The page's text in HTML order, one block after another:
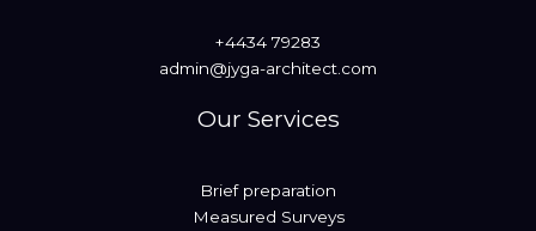
+4434 79283
admin@jyga-architect.com
Our Services
Brief preparation
Measured Surveys